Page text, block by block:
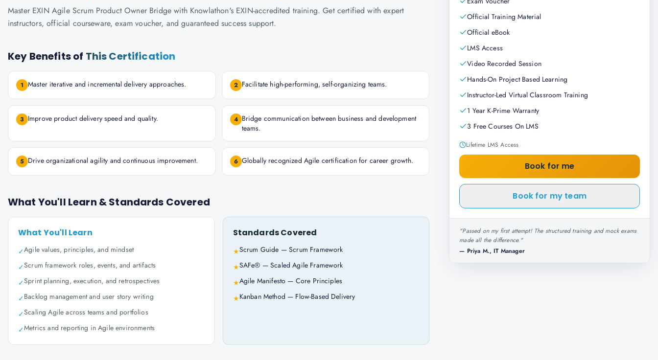
Master EXIN Agile Scrum Product Owner Bridge with Knowlathon's EXIN-accredited training. Get certified with expert
instructors, official courseware, exam voucher, and guaranteed success support.
Key Benefits of This Certification
1 Master iterative and incremental delivery approaches. 2 Facilitate high-performing, self-organizing teams.
3 Improve product delivery speed and quality. 4 Bridge communication between business and development
teams.
5 Drive organizational agility and continuous improvement. 6 Globally recognized Agile certification for career growth.
What You'll Learn & Standards Covered
What You'll Learn
✓Agile values, principles, and mindset
✓Scrum framework roles, events, and artifacts
✓Sprint planning, execution, and retrospectives
✓Backlog management and user story writing
✓Scaling Agile across teams and portfolios
✓Metrics and reporting in Agile environments
Standards Covered
★Scrum Guide — Scrum Framework
★SAFe® — Scaled Agile Framework
★Agile Manifesto — Core Principles
★Kanban Method — Flow-Based Delivery
Official Training Material
Official eBook
LMS Access
Video Recorded Session
Hands-On Project Based Learning
Instructor-Led Virtual Classroom Training
1 Year K-Prime Warranty
3 Free Courses On LMS
Lifetime LMS Access
Book for me
Book for my team
"Passed on my first attempt! The structured training and mock exams
made all the difference."
— Priya M., IT Manager